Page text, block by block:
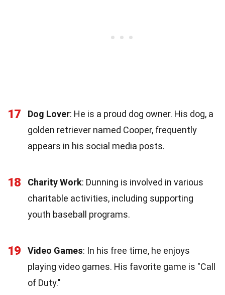
17 Dog Lover: He is a proud dog owner. His dog, a
golden retriever named Cooper, frequently
appears in his social media posts.
18 Charity Work: Dunning is involved in various
charitable activities, including supporting
youth baseball programs.
19 Video Games: In his free time, he enjoys
playing video games. His favorite game is "Call
of Duty."